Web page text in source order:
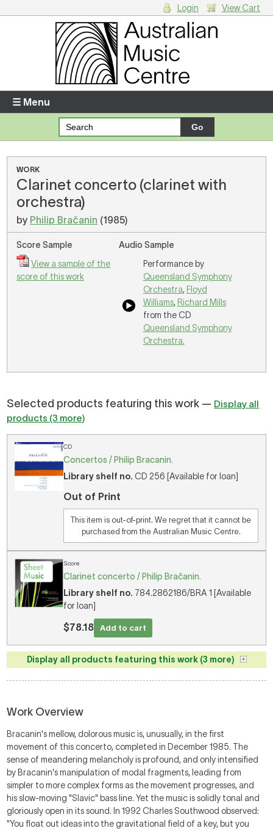
Enter your username and password
Forgotten your username or password?
There are no items in your shopping cart.
Login View Cart
☰ Menu
WORK
Clarinet concerto (clarinet with
orchestra)
by Philip Bračanin (1985)
Score Sample
View a sample of the
score of this work
Audio Sample
Performance by
Queensland Symphony
Orchestra, Floyd
Williams, Richard Mills
from the CD
Queensland Symphony
Orchestra.
Selected products featuring this work — Display all
products (3 more)
CD
Concertos / Philip Bracanin.
Library shelf no. CD 256 [Available for loan]
Out of Print
This item is out-of-print. We regret that it cannot be
purchased from the Australian Music Centre.
Score
Clarinet concerto / Philip Bračanin.
Library shelf no. 784.2862186/BRA 1 [Available
for loan]
$78.18 Add to cart
Display all products featuring this work (3 more)
Work Overview
Bracanin's mellow, dolorous music is, unusually, in the first
movement of this concerto, completed in December 1985. The
sense of meandering melancholy is profound, and only intensified
by Bracanin's manipulation of modal fragments, leading from
simpler to more complex forms as the movement progresses, and
his slow-moving "Slavic" bass line. Yet the music is solidly tonal and
gloriously open in its sound. In 1992 Charles Southwood observed:
"You float out ideas into the gravitational field of a key, but you